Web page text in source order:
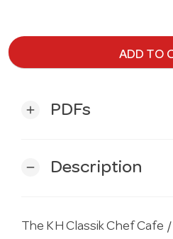
ADD TO
add PDFs
remove Description
The KH Classik Chef Cafe